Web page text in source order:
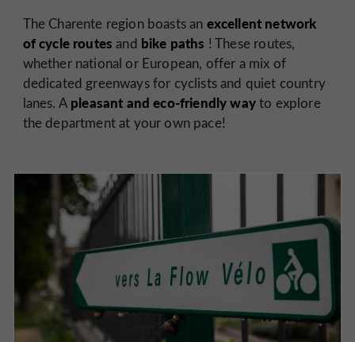
The Charente region boasts an excellent network
of cycle routes and bike paths ! These routes,
whether national or European, offer a mix of
dedicated greenways for cyclists and quiet country
lanes. A pleasant and eco-friendly wayto explore
the department at your own pace!